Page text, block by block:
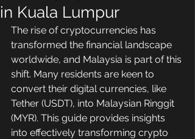
in Kuala Lumpur
The rise of cryptocurrencies has
transformed the financial landscape
worldwide, and Malaysia is part of this
shift. Many residents are keen to
convert their digital currencies, like
Tether (USDT), into Malaysian Ringgit
(MYR). This guide provides insights
into effectively transforming crypto